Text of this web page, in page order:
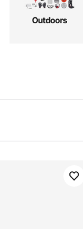
Outdoors